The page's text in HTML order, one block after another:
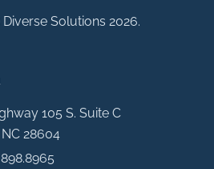
Solutions 2026.
105 S. Suite C
28604